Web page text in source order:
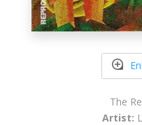
The
Artist: